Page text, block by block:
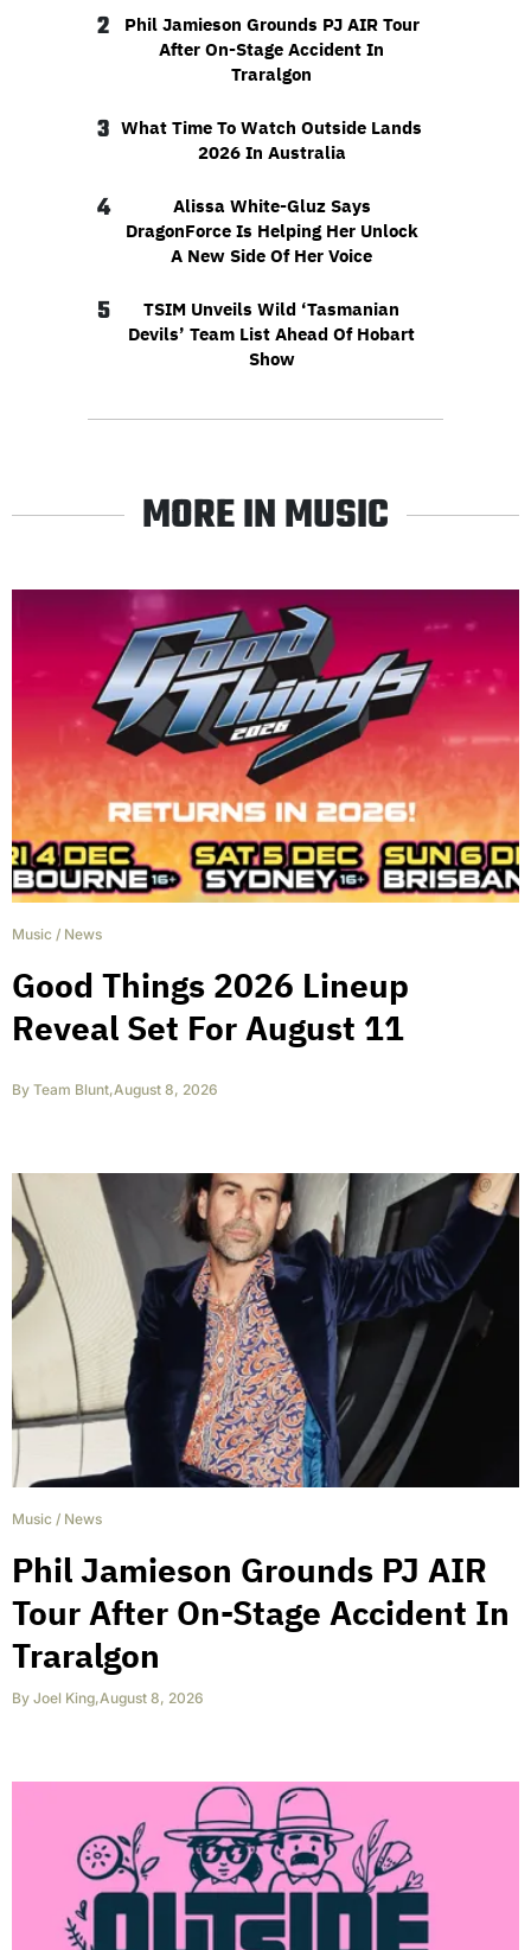
2
Phil Jamieson Grounds PJ AIR Tour
After On-Stage Accident In
Traralgon
3 What Time To Watch Outside Lands
2026 In Australia
4
Alissa White-Gluz Says
DragonForce Is Helping Her Unlock
A New Side Of Her Voice
5
TSIM Unveils Wild ‘Tasmanian
Devils’ Team List Ahead Of Hobart
Show
MORE IN MUSIC
Music / News
Good Things 2026 Lineup
Reveal Set For August 11
By Team Blunt,August 8, 2026
Music / News
Phil Jamieson Grounds PJ AIR
Tour After On-Stage Accident In
Traralgon
By Joel King,August 8, 2026